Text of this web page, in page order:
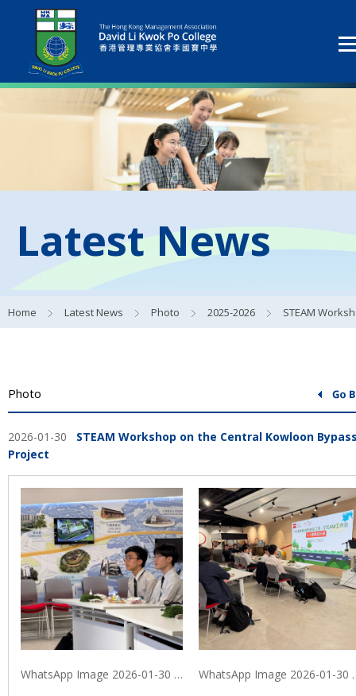
Latest News
Home Latest News Photo 2025-2026 STEAM Workshop on the Central Kowloon Bypass
Photo
2026-01-30 STEAM Workshop on the Central Kowloon
Project
WhatsApp Image 2026-01-30 at 9.40.06 PM (1) WhatsApp